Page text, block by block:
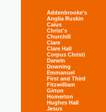
Addenbrooke's
Anglia Ruskin
Caius
Christ's
Churchill
Clare
Clare Hall
Corpus Christi
Darwin
Downing
Emmanuel
First and Third
Fitzwilliam
Girton
Homerton
Hughes Hall
Jesus